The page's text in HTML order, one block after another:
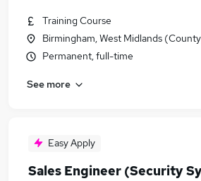
Training Course
Birmingham, West Midlands
Permanent, full-time
See more
Easy Apply
Sales Engineer (Security